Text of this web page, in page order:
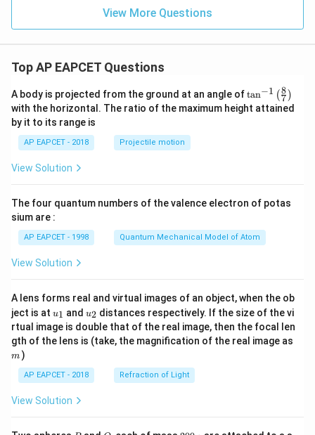
View More Questions
Top AP EAPCET Questions
A body is projected from the ground at an angle of\ta
n^
{-
\ri
tan−1 (7
8 )
with the horizontal. The ratio of the maximum height attained
by it to its range is
AP EAPCET - 2018 Projectile motion
View Solution
The four quantum numbers of the valence electron of potas
sium are :
AP EAPCET - 1998 Quantum Mechanical Model of Atom
View Solution
A lens forms real and virtual images of an object, when the ob
ject is at u_
{1}
u1 and u_
{2}
u2 distances respectively. If the size of the vi
rtual image is double that of the real image, then the focal len
gth of the lens is (take, the magnification of the real image as
m )
AP EAPCET - 2018 Refraction of Light
View Solution